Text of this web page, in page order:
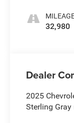
32,980
Dealer
2025
Sterling